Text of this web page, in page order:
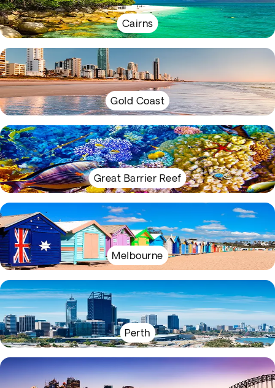
Cairns
Gold Coast
Great Barrier Reef
Melbourne
Perth